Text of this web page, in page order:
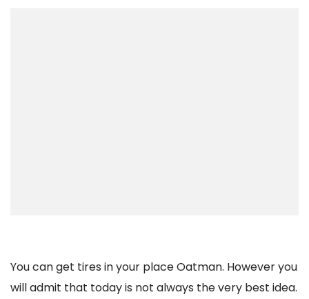
You can get tires in your place Oatman. However you
will admit that today is not always the very best idea.